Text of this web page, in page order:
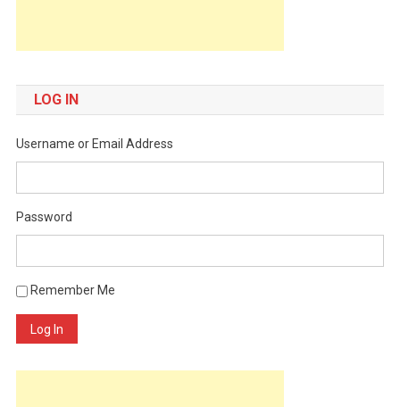
LOG IN
Username or Email Address
Password
Remember Me
Log In